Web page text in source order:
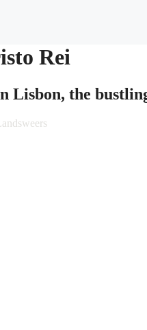
Rei
Lisbon, the